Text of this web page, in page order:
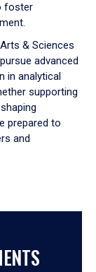
foster
& Sciences
advanced
in analytical
supporting
prepared to
and